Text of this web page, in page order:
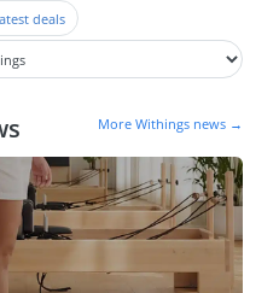
deals
More Withings news →